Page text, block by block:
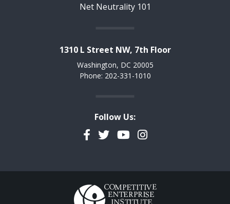
Net Neutrality 101
1310 L Street NW, 7th Floor
Washington, DC 20005
Phone: 202-331-1010
Follow Us:
Facebook
TwitterYouTubeInstagram